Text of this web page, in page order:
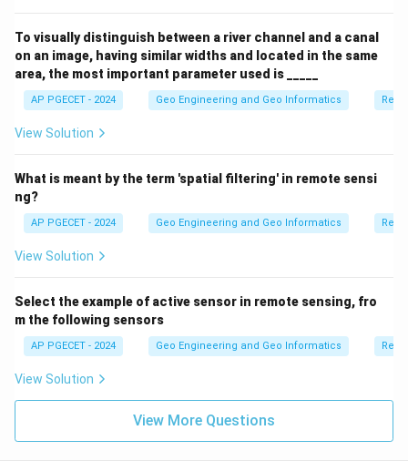
To visually distinguish between a river channel and a canal
on an image, having similar widths and located in the same
area, the most important parameter used is _____
AP PGECET - 2024 Geo Engineering and Geo Informatics
View Solution
What is meant by the term 'spatial filtering' in remote sensi
ng?
AP PGECET - 2024 Geo Engineering and Geo Informatics
View Solution
Select the example of active sensor in remote sensing, fro
m the following sensors
AP PGECET - 2024 Geo Engineering and Geo Informatics
View Solution
View More Questions